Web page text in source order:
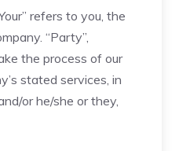
refers to you, the
“Party”,
the process of our
stated services, in
or he/she or they,